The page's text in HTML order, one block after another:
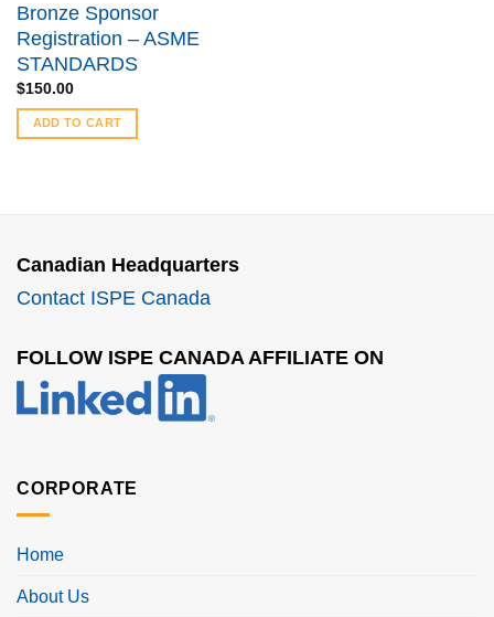
Bronze Sponsor
Registration – ASME
STANDARDS
$150.00
ADD TO CART
Canadian Headquarters
Contact ISPE Canada
FOLLOW ISPE CANADA AFFILIATE ON
CORPORATE
Home
About Us